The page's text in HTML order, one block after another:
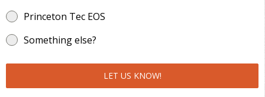
Princeton Tec EOS
Something else?
LET US KNOW!